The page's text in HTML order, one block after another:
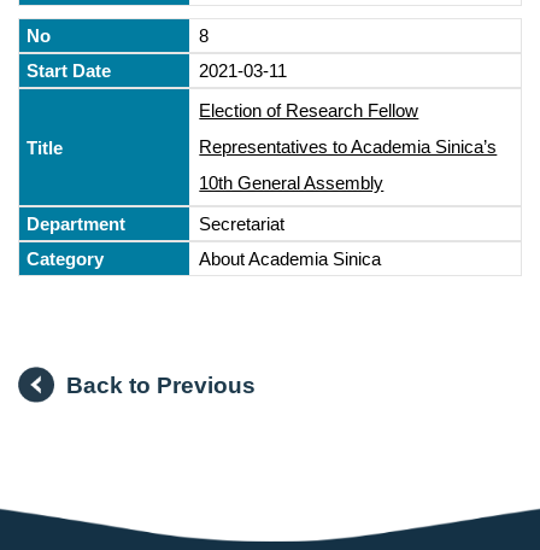
8
2021-03-11
Election of Research Fellow
Representatives to Academia Sinica’s
10th General Assembly
Secretariat
About Academia Sinica
Back to Previous